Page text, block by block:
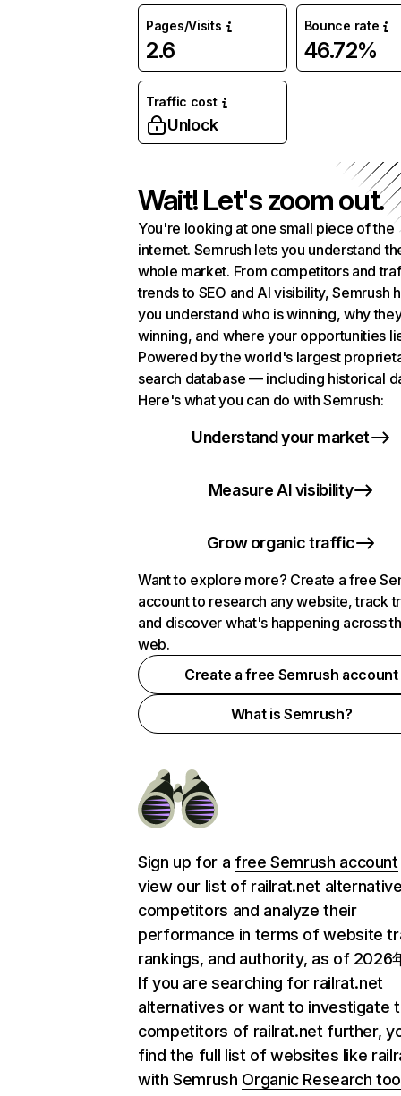
Pages/Visits
2.6
Bounce rate
46.72%
Traffic cost
Unlock
Wait! Let's zoom out.
You're looking at one small piece of the
internet. Semrush lets you understand
whole market. From competitors and
trends to SEO and AI visibility, Semrush
you understand who is winning, why
winning, and where your opportunities
Powered by the world's largest
search database — including historical
Here's what you can do with Semrush:
Understand your market
Measure AI visibility
Grow organic traffic
Want to explore more? Create a free
account to research any website, track
and discover what's happening across
web.
Create a free Semrush account
What is Semrush?
Sign up for a free Semrush account
view our list of railrat.net
competitors and analyze their
performance in terms of website
rankings, and authority, as of 2026
If you are searching for railrat.net
alternatives or want to investigate
competitors of railrat.net further,
find the full list of websites like
with Semrush Organic Research